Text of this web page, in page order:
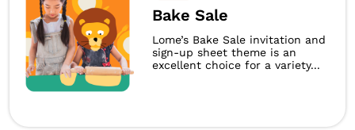
Bake Sale
Lome’s Bake Sale invitation and
sign-up sheet theme is an
excellent choice for a variety...